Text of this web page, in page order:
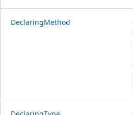
DeclaringMethod